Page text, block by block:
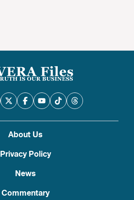
About Us
Privacy Policy
News
Commentary